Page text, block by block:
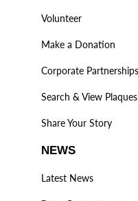
Volunteer
Make a Donation
Corporate Partnerships
Search & View Plaques
Share Your Story
NEWS
Latest News